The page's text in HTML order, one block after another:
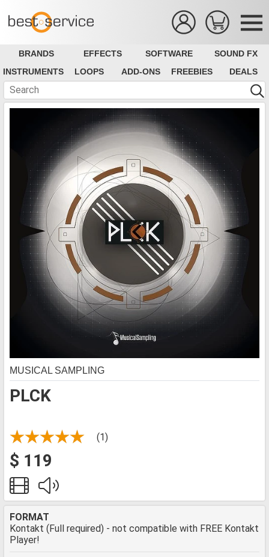
BRANDS EFFECTS SOFTWARE
SOUND FX
INSTRUMENTS
LOOPS ADD-ONS FREEBIES DEALS
PLCK
MUSICAL SAMPLING
(1)
$ 119
FORMAT
Kontakt (Full required) - not compatible with FREE Kontakt
Player!